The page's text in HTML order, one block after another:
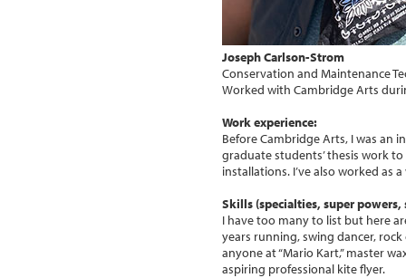
Joseph Carlson-Strom
Conservation and Maintenance
Worked with Cambridge Arts
Work experience:
Before Cambridge Arts, I was an
graduate students’ thesis work
installations. I’ve also worked as
Skills (specialties, super powers,
I have too many to list but here
years running, swing dancer,
anyone at “Mario Kart,” master
aspiring professional kite flyer.